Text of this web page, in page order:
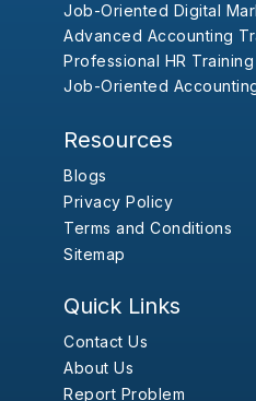
Job-Oriented Digital
Advanced Accounting
Professional HR Training
Job-Oriented
Resources
Blogs
Privacy Policy
Terms and Conditions
Sitemap
Quick Links
Contact Us
About Us
Report Problem